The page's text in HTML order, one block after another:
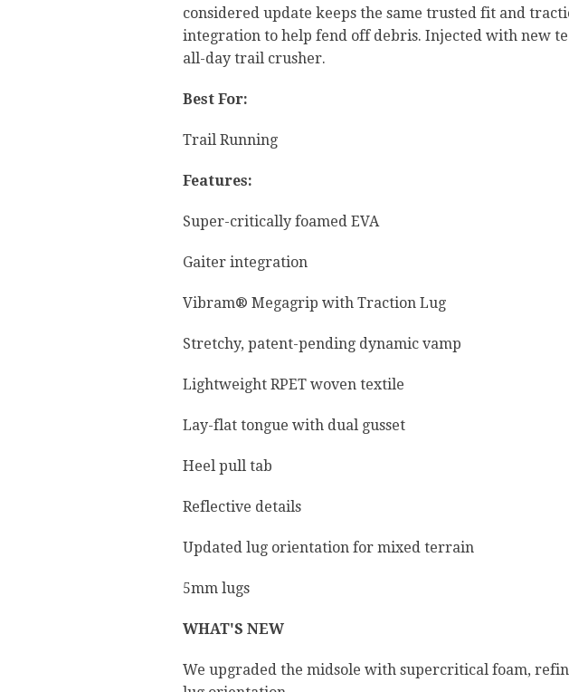
considered update keeps the same trusted fit and
integration to help fend off debris. Injected with new
all-day trail crusher.
Best For:
Trail Running
Features:
Super-critically foamed EVA
Gaiter integration
Vibram® Megagrip with Traction Lug
Stretchy, patent-pending dynamic vamp
Lightweight RPET woven textile
Lay-flat tongue with dual gusset
Heel pull tab
Reflective details
Updated lug orientation for mixed terrain
5mm lugs
WHAT'S NEW
We upgraded the midsole with supercritical foam,